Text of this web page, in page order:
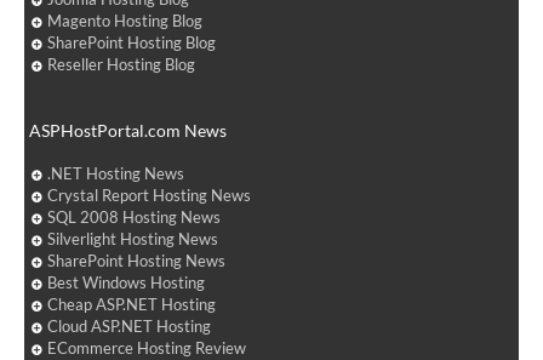
Magento Hosting Blog
SharePoint Hosting Blog
Reseller Hosting Blog
ASPHostPortal.com News
.NET Hosting News
Crystal Report Hosting News
SQL 2008 Hosting News
Silverlight Hosting News
SharePoint Hosting News
Best Windows Hosting
Cheap ASP.NET Hosting
Cloud ASP.NET Hosting
ECommerce Hosting Review